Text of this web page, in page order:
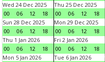
Wed 24 Dec 2025
00
06 12 18
Thu 25 Dec 2025
00
06 12 18
Sun 28 Dec 2025
00
06 12 18
Mon 29 Dec 2025
00
06 12 18
Thu 1 Jan 2026
00
06 12 18
Fri 2 Jan 2026
00
06 12 18
Mon 5 Jan 2026
Tue 6 Jan 2026